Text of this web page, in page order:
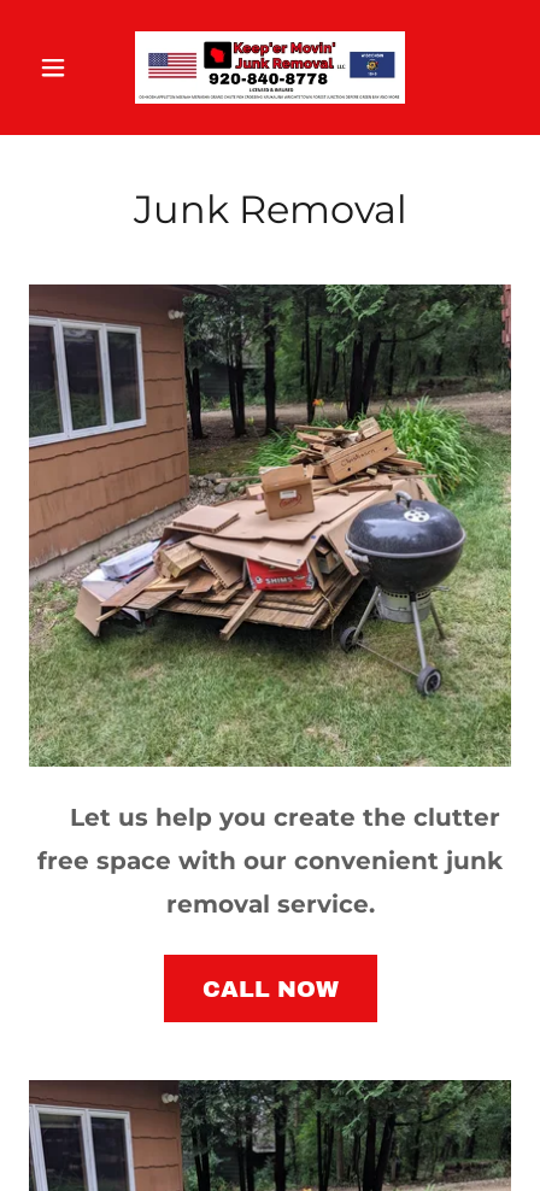
Junk Removal
Let us help you create the clutter
free space with our convenient junk
removal service.
CALL NOW